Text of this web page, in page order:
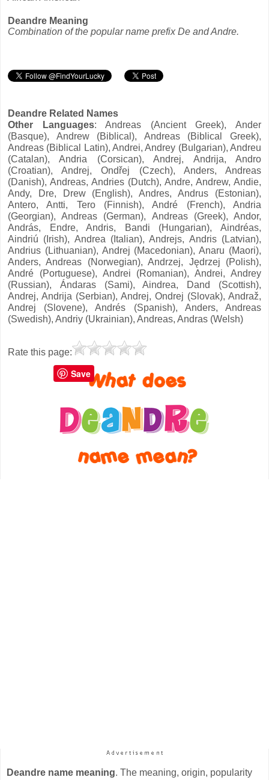
Deandre Meaning
Combination of the popular name prefix De and Andre.
Deandre Related Names
Other Languages: Andreas (Ancient Greek), Ander
(Basque), Andrew (Biblical), Andreas (Biblical Greek),
Andreas (Biblical Latin), Andrei, Andrey (Bulgarian), Andreu
(Catalan), Andria (Corsican), Andrej, Andrija, Andro
(Croatian), Andrej, Ondřej (Czech), Anders, Andreas
(Danish), Andreas, Andries (Dutch), Andre, Andrew, Andie,
Andy, Dre, Drew (English), Andres, Andrus (Estonian),
Antero, Antti, Tero (Finnish), André (French), Andria
(Georgian), Andreas (German), Andreas (Greek), Andor,
András, Endre, Andris, Bandi (Hungarian), Aindréas,
Aindriú (Irish), Andrea (Italian), Andrejs, Andris (Latvian),
Andrius (Lithuanian), Andrej (Macedonian), Anaru (Maori),
Anders, Andreas (Norwegian), Andrzej, Jędrzej (Polish),
André (Portuguese), Andrei (Romanian), Andrei, Andrey
(Russian), Ándaras (Sami), Aindrea, Dand (Scottish),
Andrej, Andrija (Serbian), Andrej, Ondrej (Slovak), Andraž,
Andrej (Slovene), Andrés (Spanish), Anders, Andreas
(Swedish), Andriy (Ukrainian), Andreas, Andras (Welsh)
Rate this page:
Deandre name meaning. The meaning, origin, popularity
Save